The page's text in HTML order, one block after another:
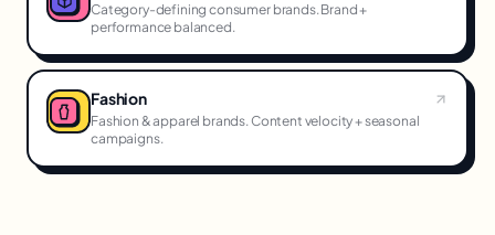
Category-defining consumer brands. Brand +
performance balanced.
Fashion
Fashion & apparel brands. Content velocity + seasonal
campaigns.